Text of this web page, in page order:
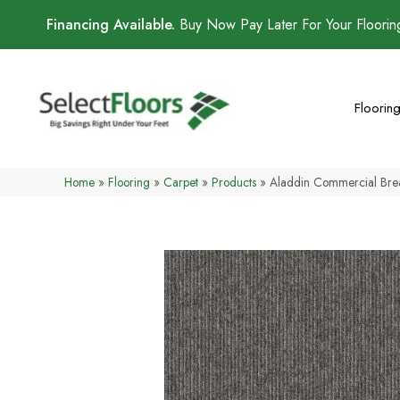
Financing Available. Buy Now Pay Later For Your
Home » Flooring » Carpet » Products » Aladdin Commercial